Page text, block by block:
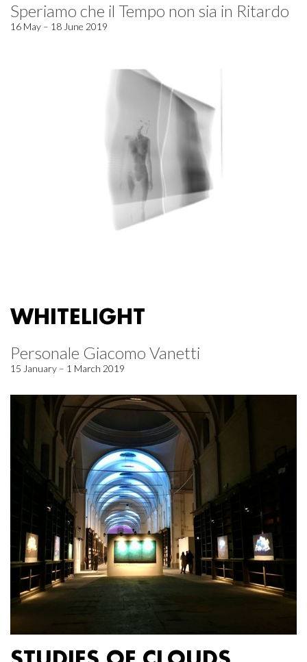
Speriamo che il Tempo non sia in Ritardo
16 May – 18 June 2019
WHITELIGHT
Personale Giacomo Vanetti
15 January – 1 March 2019